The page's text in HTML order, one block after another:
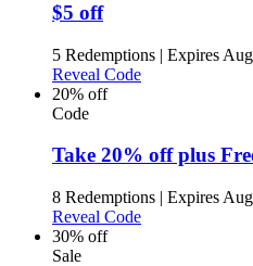
$5 off
5 Redemptions | Expires
Reveal Code
20% off
Code
Take 20% off plus
8 Redemptions | Expires
Reveal Code
30% off
Sale